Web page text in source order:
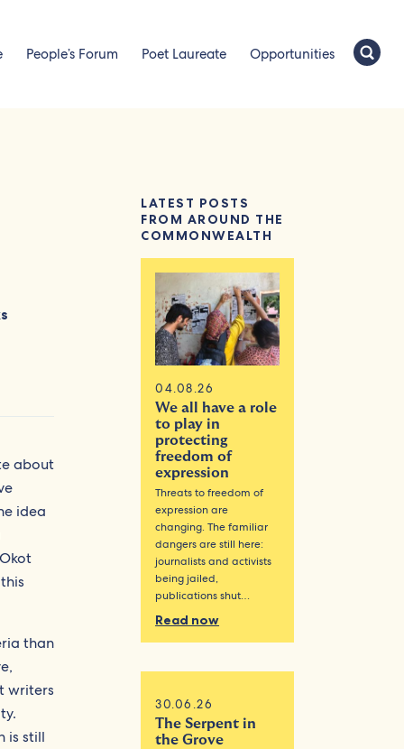
People’s Forum Poet Laureate Opportunities
about
idea
than
writers
is still
LATEST POSTS
FROM AROUND THE
COMMONWEALTH
04.08.26
We all have a role
to play in
protecting
freedom of
expression
Threats to freedom of
expression are
changing. The familiar
dangers are still here:
journalists and activists
being jailed,
publications shut…
Read now
30.06.26
The Serpent in
the Grove